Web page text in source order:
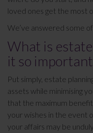
loved ones get the most
We’ve answered some
What is
it so
Put simply, estate
assets while minimising
that the maximum
your wishes in the event
your affairs may be